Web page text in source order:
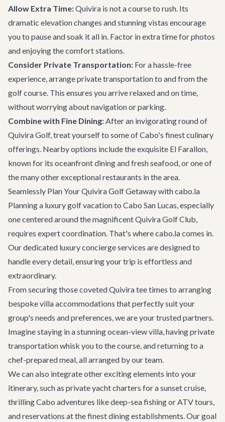
Allow Extra Time:Quivira is not a course to rush. Its
dramatic elevation changes and stunning vistas encourage
you to pause and soak it all in. Factor in extra time for photos
and enjoying the comfort stations.
Consider Private Transportation: For a hassle-free
experience, arrangeprivate transportationto and from the
golf course. This ensures you arrive relaxed and on time,
without worrying about navigation or parking.
Combine with Fine Dining:After an invigorating round of
Quivira Golf, treat yourself to some of Cabo's finest culinary
offerings. Nearby options include the exquisite El Farallon,
known for its oceanfront dining and fresh seafood, or one of
the many otherexceptional restaurants in the area.
Seamlessly Plan Your Quivira Golf Getaway with cabo.la
Planning a luxury golf vacation to Cabo San Lucas, especially
one centered around the magnificent Quivira Golf Club,
requires expert coordination. That's where cabo.la comes in.
Our dedicated luxury concierge services are designed to
handle every detail, ensuring your trip is effortless and
extraordinary.
From securing those coveted Quivira tee times to arranging
bespokevilla accommodations that perfectly suit your
group's needs and preferences, we are your trusted partners.
Imagine staying in a stunning ocean-view villa, having private
transportation whisk you to the course, and returning to a
chef-prepared meal, all arranged by our team.
We can also integrate other exciting elements into your
itinerary, such as private yacht charters for a sunset cruise,
thrillingCabo adventures like deep-sea fishing or ATV tours,
and reservations at the finest dining establishments. Our goal